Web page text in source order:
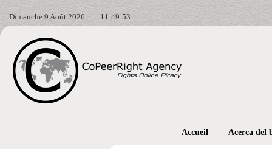
Dimanche 9 Août 2026 11:49:54
Accueil Acerca del